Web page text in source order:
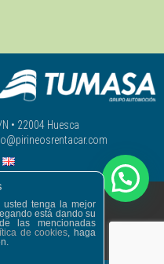
• 22004 Huesca
A CAR
Policy
Cookies policy
usted tenga la mejor
está dando su
las mencionadas
de cookies, haga